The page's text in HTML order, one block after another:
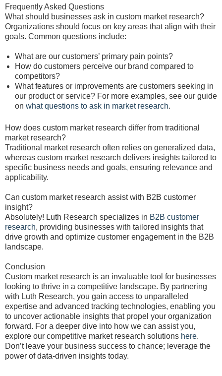
Frequently Asked Questions
What should businesses ask in custom market research?
Organizations should focus on key areas that align with their
goals. Common questions include:
What are our customers’ primary pain points?
How do customers perceive our brand compared to
competitors?
What features or improvements are customers seeking in
our product or service? For more examples, see our guide
on what questions to ask in market research.
How does custom market research differ from traditional
market research?
Traditional market research often relies on generalized data,
whereas custom market research delivers insights tailored to
specific business needs and goals, ensuring relevance and
applicability.
Can custom market research assist with B2B customer
insight?
Absolutely! Luth Research specializes in B2B customer
research, providing businesses with tailored insights that
drive growth and optimize customer engagement in the B2B
landscape.
Conclusion
Custom market research is an invaluable tool for businesses
looking to thrive in a competitive landscape. By partnering
with Luth Research, you gain access to unparalleled
expertise and advanced tracking technologies, enabling you
to uncover actionable insights that propel your organization
forward. For a deeper dive into how we can assist you,
explore our competitive market research solutions here.
Don’t leave your business success to chance; leverage the
power of data-driven insights today.